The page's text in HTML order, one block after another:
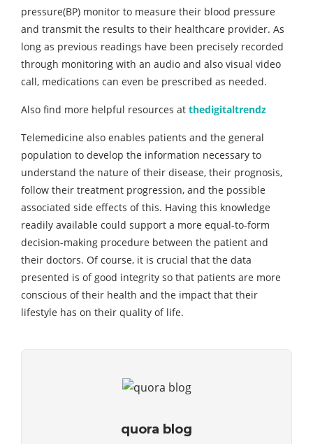
pressure(BP) monitor to measure their blood pressure
and transmit the results to their healthcare provider. As
long as previous readings have been precisely recorded
through monitoring with an audio and also visual video
call, medications can even be prescribed as needed.
Also find more helpful resources at thedigitaltrendz
Telemedicine also enables patients and the general
population to develop the information necessary to
understand the nature of their disease, their prognosis,
follow their treatment progression, and the possible
associated side effects of this. Having this knowledge
readily available could support a more equal-to-form
decision-making procedure between the patient and
their doctors. Of course, it is crucial that the data
presented is of good integrity so that patients are more
conscious of their health and the impact that their
lifestyle has on their quality of life.
quora blog